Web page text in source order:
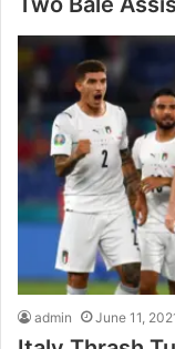
admin June 11,